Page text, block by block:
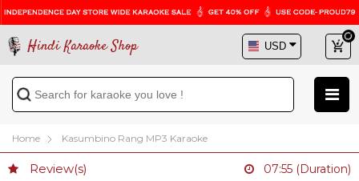
Hindi Karaoke Shop
Home Kasumbino Rang MP3 Karaoke
Review(s) 07:55 (Duration)